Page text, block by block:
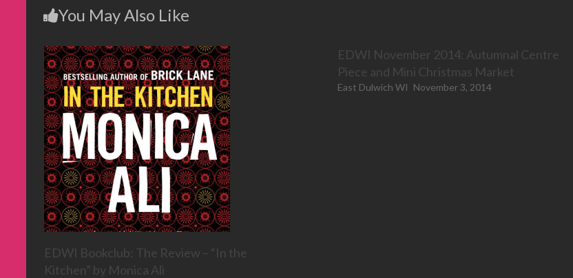
You May Also Like
EDWI Bookclub: The Review – “In the
Kitchen” by Monica Ali
EDWI November 2014: Autumnal Centre
Piece and Mini Christmas Market
East Dulwich WI November 3, 2014